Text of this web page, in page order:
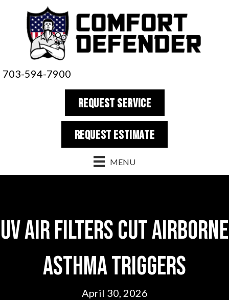
703-594-7900
REQUEST SERVICE
REQUEST estimate
MENU
UV Air Filters Cut Airborne
Asthma Triggers
April 30, 2026